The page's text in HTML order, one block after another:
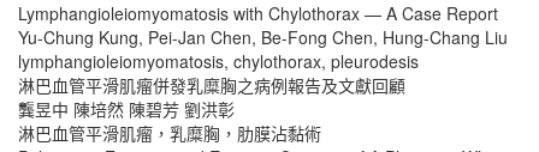
Lymphangioleiomyomatosis with Chylothorax — A Case Report
Yu-Chung Kung, Pei-Jan Chen, Be-Fong Chen, Hung-Chang Liu
lymphangioleiomyomatosis, chylothorax, pleurodesis
淋巴血管平滑肌瘤併發乳糜胸之病例報告及文獻回顧
龔昱中 陳培然 陳碧芳 劉洪彰
淋巴血管平滑肌瘤，乳糜胸，肋膜沾黏術